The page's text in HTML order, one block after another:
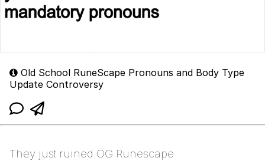
Old School RuneScape Pronouns and Body Type
Update Controversy
They just ruined OG Runescape